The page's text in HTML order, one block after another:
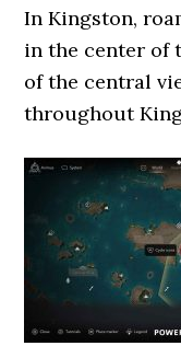
In Kingston,
in the center of
of the central
throughout